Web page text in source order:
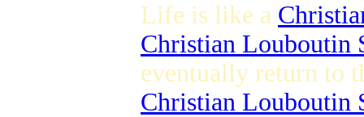
Life is like a
Christian Louboutin
eventually return to
Christian Louboutin